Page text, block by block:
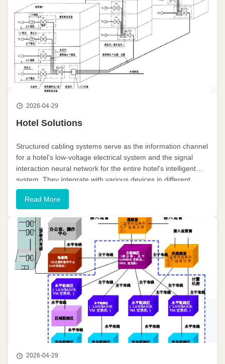
2026-04-29
Hotel Solutions
Structured cabling systems serve as the information channel
for a hotel's low-voltage electrical system and the signal
interaction neural network for the entire hotel's intelligent
system. They integrate with various devices in different
systems to achieve diverse intelligent functions. Establishing
Read More
2026-04-29